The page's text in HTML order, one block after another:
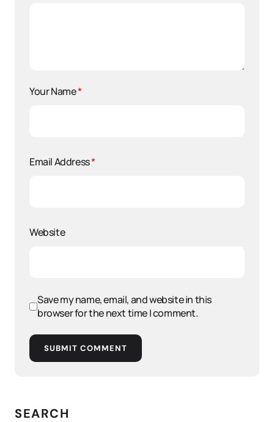
Your Name*
Email Address*
Website
Save my name, email, and website in this
browser for the next time I comment.
SUBMIT COMMENT
SEARCH